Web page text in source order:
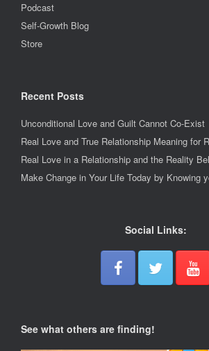
Podcast
Self-Growth Blog
Store
Recent Posts
Unconditional Love and Guilt Cannot Co-Exist
Real Love and True Relationship Meaning for
Real Love in a Relationship and the Reality
Make Change in Your Life Today by Knowing
Social Links:
See what others are finding!